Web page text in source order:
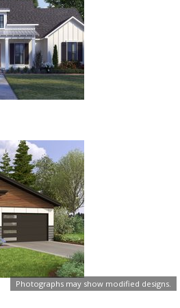
Photographs may show modified designs.